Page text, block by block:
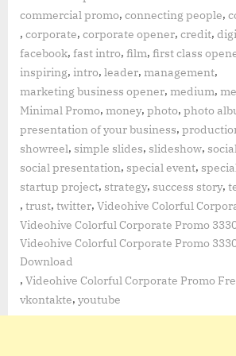
commercial promo, connecting people,
, corporate, corporate opener, credit,
facebook, fast intro, film, first class
inspiring, intro, leader, management,
marketing business opener, medium,
Minimal Promo, money, photo, photo
presentation of your business,
showreel, simple slides, slideshow,
social presentation, special event,
startup project, strategy, success story,
, trust, twitter, Videohive Colorful
Videohive Colorful Corporate Promo
Videohive Colorful Corporate Promo
Download
, Videohive Colorful Corporate Promo
vkontakte, youtube